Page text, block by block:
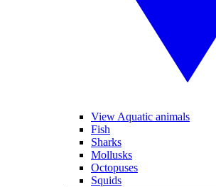
View Aquatic animals
Fish
Sharks
Mollusks
Octopuses
Squids